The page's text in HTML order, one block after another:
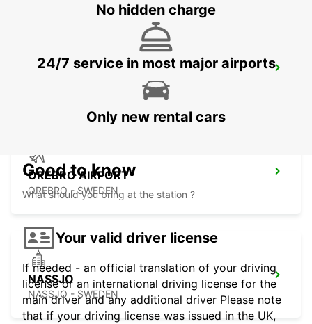
NYKOPING
OREBRO AIRPORT
OREBRO - SWEDEN
NASSJO
NASSJO - SWEDEN
No hidden charge
24/7 service in most major airports
Only new rental cars
Good to know
What should you bring at the station ?
Your valid driver license
If needed - an official translation of your driving
license or an international driving license for the
main driver and any additional driver Please note
that if your driving license was issued in the UK,